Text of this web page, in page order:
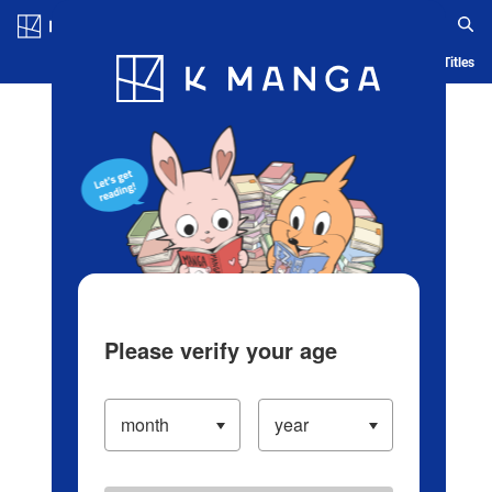
Blog App Ranking History Serialized Titles
Please verify your age